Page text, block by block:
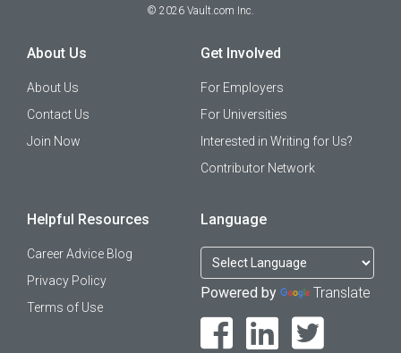
© 2026 Vault.com Inc.
About Us
About Us
Contact Us
Join Now
Get Involved
For Employers
For Universities
Interested in Writing for Us?
Contributor Network
Helpful Resources
Career Advice Blog
Privacy Policy
Terms of Use
Language
Powered by Translate